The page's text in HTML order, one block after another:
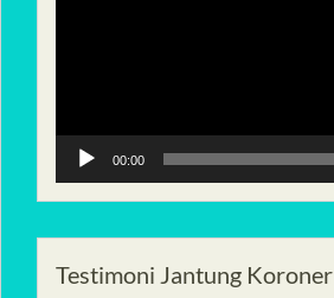
00:00
Testimoni Jantung Koroner